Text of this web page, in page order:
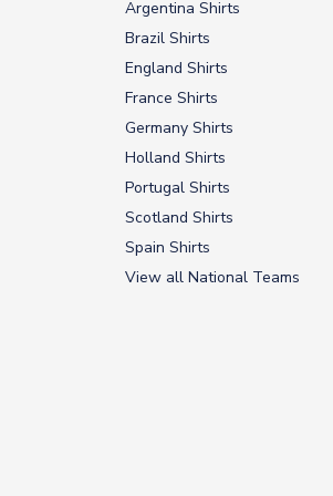
Argentina Shirts
Brazil Shirts
England Shirts
France Shirts
Germany Shirts
Holland Shirts
Portugal Shirts
Scotland Shirts
Spain Shirts
View all National Teams